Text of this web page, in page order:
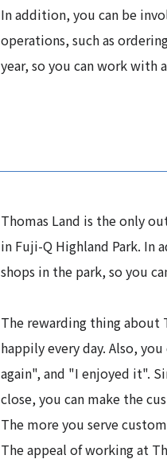
In addition, you can be
operations, such as
year, so you can work with
Thomas Land is the only
in Fuji-Q Highland Park. In
shops in the park, so you
The rewarding thing about
happily every day. Also,
again", and "I enjoyed it".
close, you can make the
The more you serve
The appeal of working at